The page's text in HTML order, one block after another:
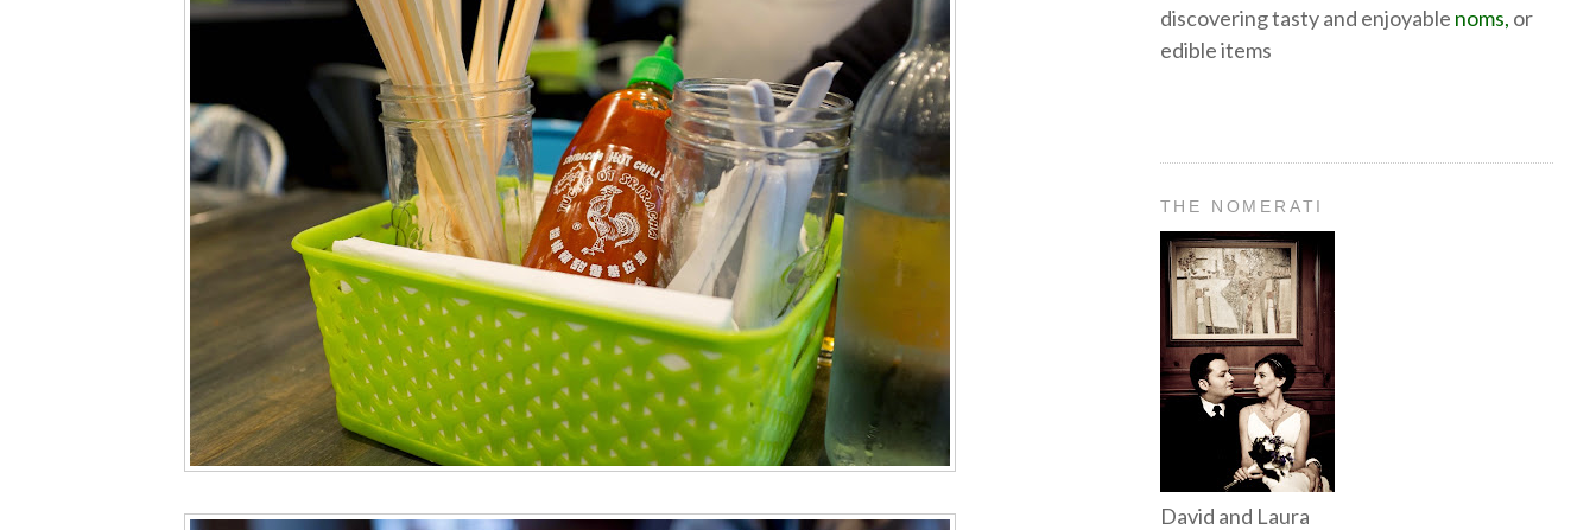
discovering tasty and enjoyable noms, or
edible items
THE NOMERATI
David and Laura